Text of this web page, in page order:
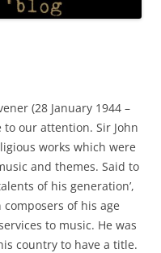
(28 January 1944 –
to our attention. Sir John
works which were
and themes. Said to
of his generation’,
of his age
to music. He was
country to have a title.